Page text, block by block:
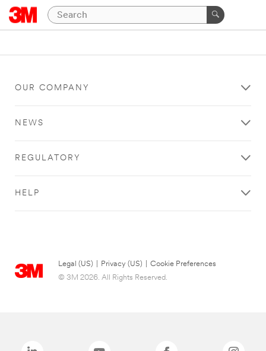
OUR COMPANY
NEWS
REGULATORY
HELP
Legal (US) Privacy (US)
Cookie Preferences
© 3M 2026. All Rights Reserved.